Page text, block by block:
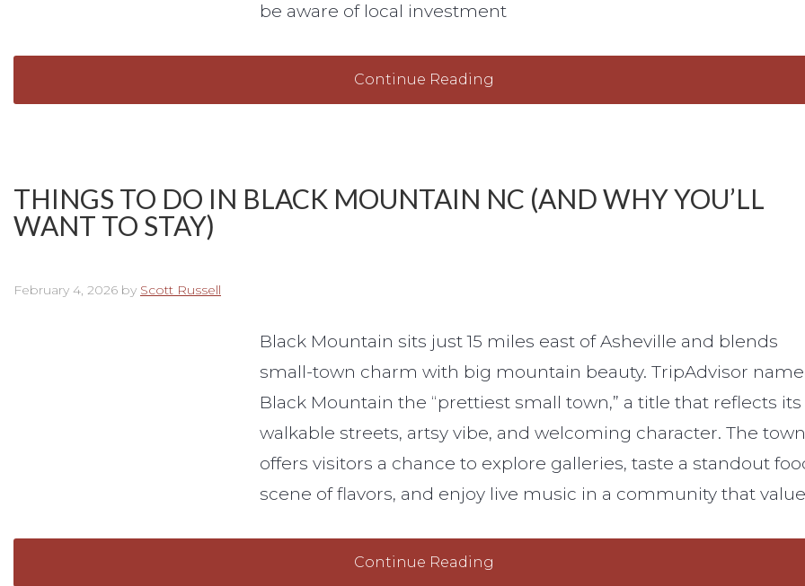
be aware of local investment
Continue Reading
THINGS TO DO IN BLACK MOUNTAIN NC (AND WHY YOU’LL
WANT TO STAY)
February 4, 2026 by Scott Russell
Black Mountain sits just 15 miles east of Asheville and blends
small-town charm with big mountain beauty. TripAdvisor
Black Mountain the “prettiest small town,” a title that reflects its
walkable streets, artsy vibe, and welcoming character. The town
offers visitors a chance to explore galleries, taste a standout
scene of flavors, and enjoy live music in a community that
Continue Reading